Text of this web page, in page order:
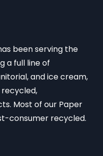
been serving the
a full line of
and ice cream,
Most of our Paper
consumer recycled.